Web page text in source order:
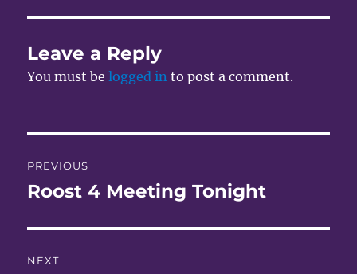
Leave a Reply
You must belogged in to post a comment.
navigation
PREVIOUS
Previous
Roost 4 Meeting Tonight
NEXT